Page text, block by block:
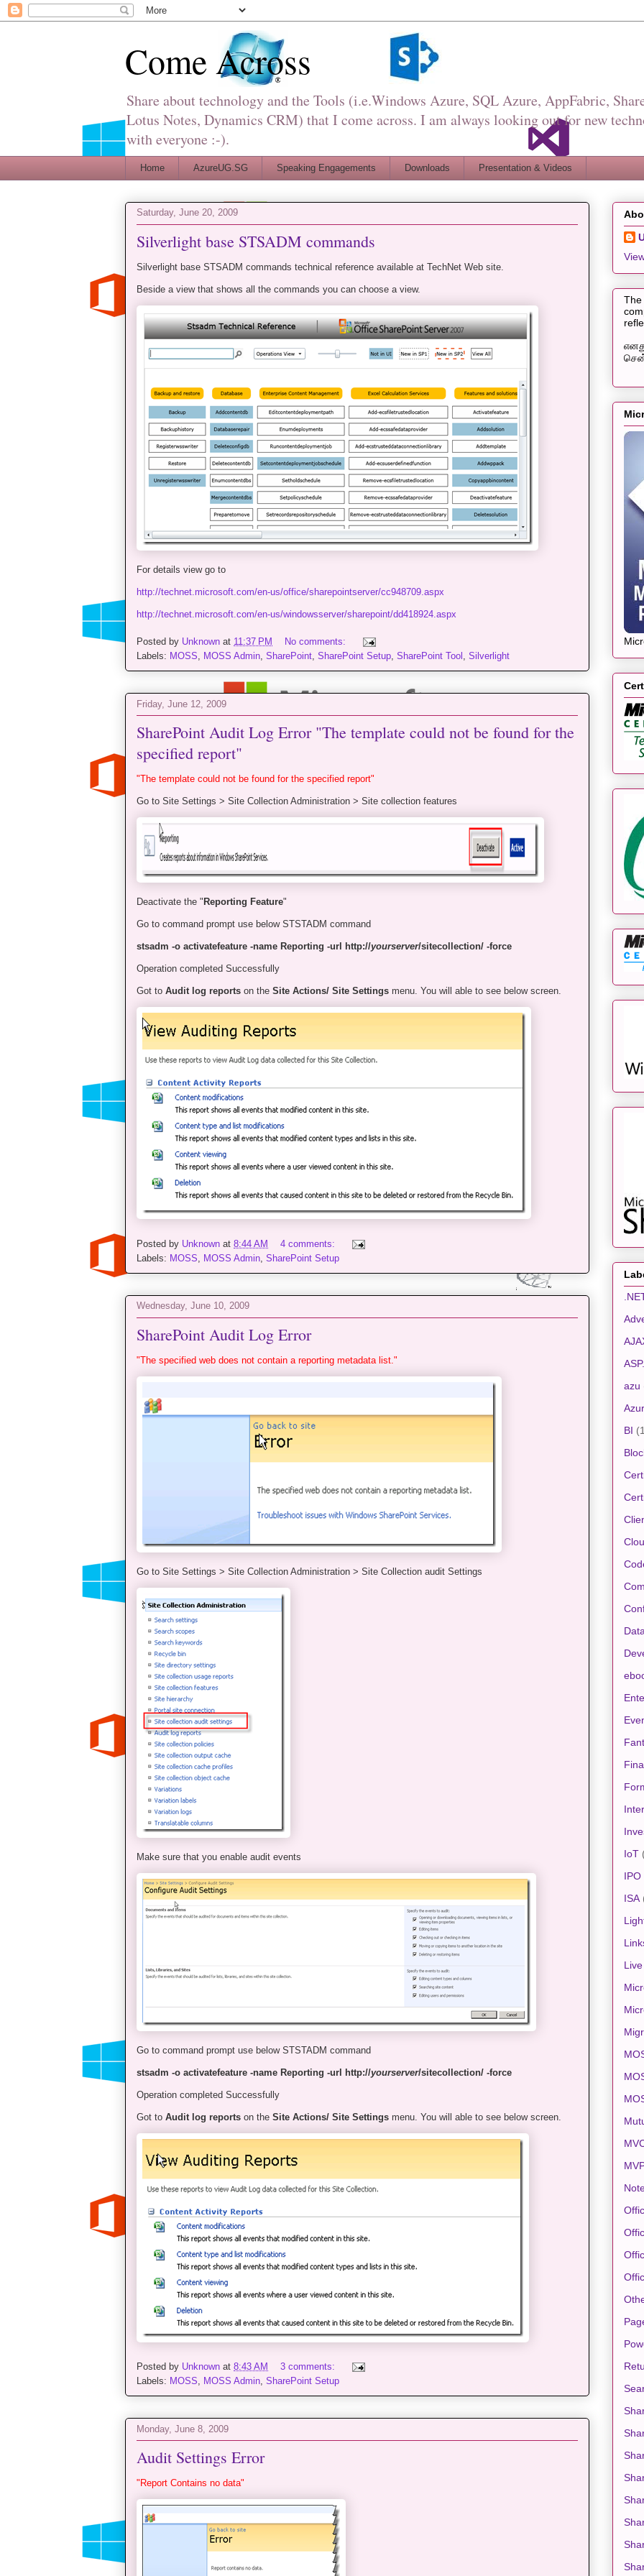
Come Across
Share about technology and the Tools (i.e.Windows Azure, SQL Azure, AppFabric,
Lotus Notes, Dynamics CRM) that I come across. I am always looking out for new
with everyone :-).
Home AzureUG.SG Speaking Engagements Downloads Presentation & Videos
Saturday, June 20, 2009
Silverlight base STSADM commands
Silverlight base STSADM commands technical reference available at TechNet Web site.
Beside a view that shows all the commands you can choose a view.
For details view go to
http://technet.microsoft.com/en-us/office/sharepointserver/cc948709.aspx
http://technet.microsoft.com/en-us/windowsserver/sharepoint/dd418924.aspx
Posted by Unknown at 11:37 PM
No comments:
Labels: MOSS, MOSS Admin, SharePoint, SharePoint Setup, SharePoint Tool , Silverlight
Friday, June 12, 2009
SharePoint Audit Log Error "The template could not be found for the
specified report"
"The template could not be found for the specified report"
Go to Site Settings > Site Collection Administration > Site collection features
Deactivate the " Reporting Feature"
Go to command prompt use below STSTADM command
stsadm -o activatefeature -name Reporting -url http://yourserver/sitecollection/ -force
Operation completed Successfully
Got to Audit log reports on the Site Actions/ Site Settings menu. You will able to see below screen.
Posted by Unknown at 8:44 AM
4 comments:
Labels: MOSS MOSS Admin SharePoint Setup
Wednesday, June 10, 2009
SharePoint Audit Log Error
"The specified web does not contain a reporting metadata list."
Go to Site Settings > Site Collection Administration > Site Collection audit Settings
Make sure that you enable audit events
Go to command prompt use below STSTADM command
stsadm -o activatefeature -name Reporting -url http://yourserver/sitecollection/ -force
Operation completed Successfully
Got to Audit log reports on the Site Actions/ Site Settings menu. You will able to see below screen.
Posted by Unknown at 8:43 AM
3 comments:
Labels: MOSS, MOSS Admin, SharePoint Setup
Monday, June 8, 2009
Audit Settings Error
"Report Contains no data"
The
azu
BI
IoT
IPO
ISA
Live